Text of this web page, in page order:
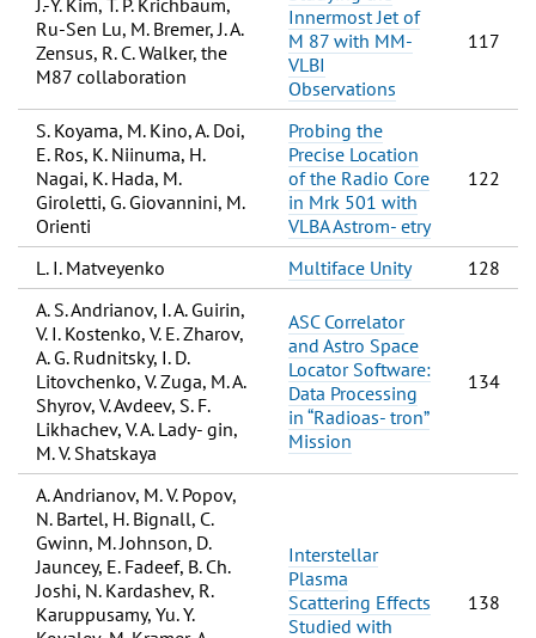
J.-Y. Kim, T. P. Krichbaum,
Ru-Sen Lu, M. Bremer, J. A.
Zensus, R. C. Walker, the
M87 collaboration
Innermost Jet of
M 87 with MM-
VLBI
Observations
117
S. Koyama, M. Kino, A. Doi,
E. Ros, K. Niinuma, H.
Nagai, K. Hada, M.
Giroletti, G. Giovannini, M.
Orienti
Probing the
Precise Location
of the Radio Core
in Mrk 501 with
VLBA Astrom- etry
122
L. I. Matveyenko Multiface Unity
128
A. S. Andrianov, I. A. Guirin,
V. I. Kostenko, V. E. Zharov,
A. G. Rudnitsky, I. D.
Litovchenko, V. Zuga, M. A.
Shyrov, V. Avdeev, S. F.
Likhachev, V. A. Lady- gin,
M. V. Shatskaya
ASC Correlator
and Astro Space
Locator Software:
Data Processing
in “Radioas- tron”
Mission
134
A. Andrianov, M. V. Popov,
N. Bartel, H. Bignall, C.
Gwinn, M. Johnson, D.
Jauncey, E. Fadeef, B. Ch.
Joshi, N. Kardashev, R.
Karuppusamy, Yu. Y.
Interstellar
Plasma
Scattering Effects
Studied with
138